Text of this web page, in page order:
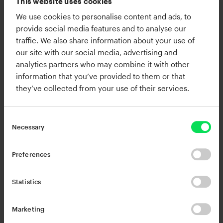
We use cookies to personalise content and ads, to
provide social media features and to analyse our
traffic. We also share information about your use of
our site with our social media, advertising and
analytics partners who may combine it with other
information that you’ve provided to them or that
they’ve collected from your use of their services.
Necessary
Preferences
Statistics
Marketing
RC-20 Retro Color
Quickly add character and analog
warmth to any track or mix.